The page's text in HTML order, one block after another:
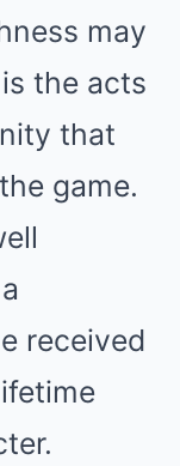
may
the acts
that
game.
received